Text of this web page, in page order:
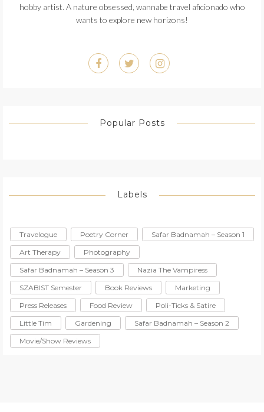
hobby artist. A nature obsessed, wannabe travel aficionado who
wants to explore new horizons!
Popular Posts
Labels
Travelogue Poetry Corner
Safar Badnamah – Season 1
Art Therapy
Photography
Safar Badnamah – Season 3
Nazia The Vampiress
SZABIST Semester
Book Reviews
Marketing
Press Releases
Food Review
Poli-Ticks & Satire
Little Tim
Gardening
Safar Badnamah – Season 2
Movie/Show Reviews